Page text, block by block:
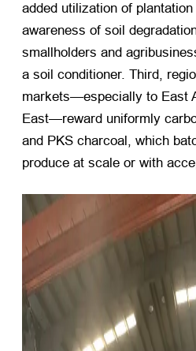
added utilization of
awareness of soil
smallholders and
a soil conditioner. Third,
markets—especially to East
East—reward uniformly
and PKS charcoal, which
produce at scale or with